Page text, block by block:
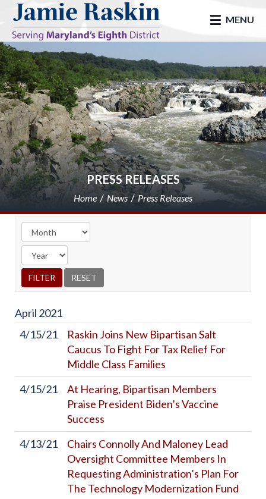
skip to main
MENU
PRESS RELEASES
Home News Press Releases
April 2021
4/15/21
Raskin Joins New Bipartisan Salt
Caucus To Fight For Tax Relief For
Middle Class Families
4/15/21
At Hearing, Bipartisan Members
Praise President Biden’s Vaccine
Success
4/13/21
Chairs Connolly And Maloney Lead
Oversight Committee Members In
Requesting Administration’s Plan For
The Technology Modernization Fund